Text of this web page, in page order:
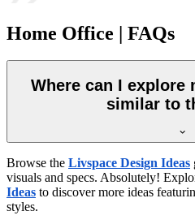
Home Office | FAQs
Where can I explore
similar to
Browse the Livspace Design Ideas
visuals and specs. Absolutely!
Ideas to discover more ideas
styles.